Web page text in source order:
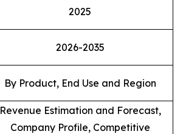
2025
2026-2035
By Product, End Use and Region
Revenue Estimation and Forecast,
Company Profile, Competitive